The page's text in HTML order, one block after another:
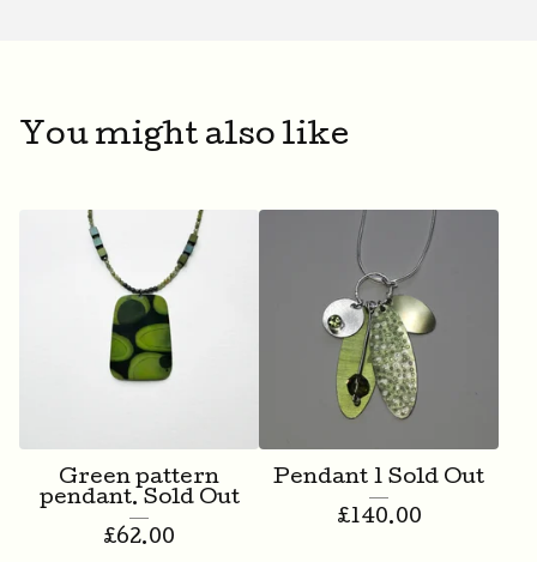
You might also like
Green pattern
pendant. Sold Out
£62.00
Pendant 1 Sold Out
£140.00